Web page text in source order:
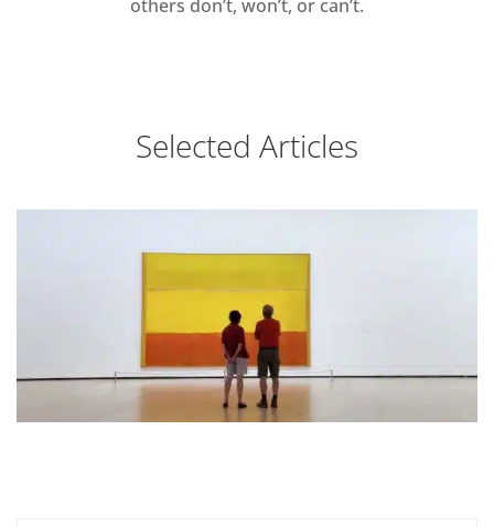
others don’t, won’t, or can’t.
Selected Articles